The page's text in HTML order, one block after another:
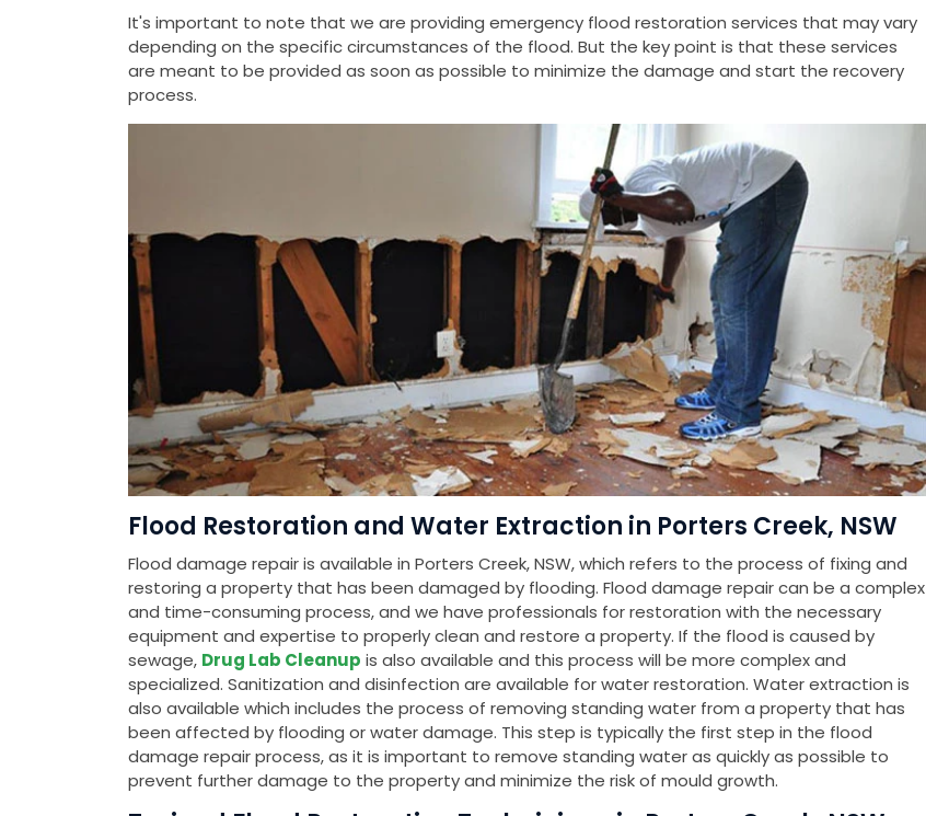
It's important to note that we are providing emergency flood restoration services that may vary
depending on the specific circumstances of the flood. But the key point is that these services
are meant to be provided as soon as possible to minimize the damage and start the recovery
process.
Flood Restoration and Water Extraction in Porters Creek, NSW
Flood damage repair is available in Porters Creek, NSW, which refers to the process of fixing and
restoring a property that has been damaged by flooding. Flood damage repair can be a complex
and time-consuming process, and we have professionals for restoration with the necessary
equipment and expertise to properly clean and restore a property. If the flood is caused by
sewage, Drug Lab Cleanup is also available and this process will be more complex and
specialized. Sanitization and disinfection are available for water restoration. Water extraction is
also available which includes the process of removing standing water from a property that has
been affected by flooding or water damage. This step is typically the first step in the flood
damage repair process, as it is important to remove standing water as quickly as possible to
prevent further damage to the property and minimize the risk of mould growth.